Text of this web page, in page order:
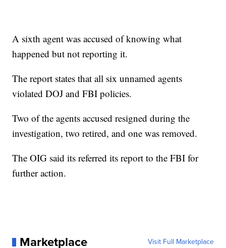
A sixth agent was accused of knowing what
happened but not reporting it.
The report states that all six unnamed agents
violated DOJ and FBI policies.
Two of the agents accused resigned during the
investigation, two retired, and one was removed.
The OIG said its referred its report to the FBI for
further action.
Marketplace Visit Full Marketplace